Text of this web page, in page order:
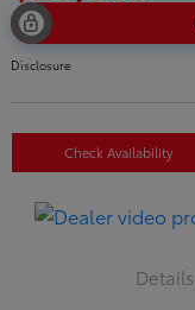
Disclosure
Check Availability
Details